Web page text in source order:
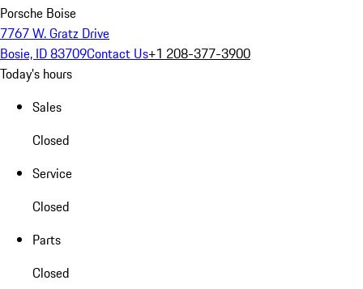
Porsche Boise
7767 W. Gratz Drive
Bosie, ID 83709Contact Us+1 208-377-3900
Today's hours
Sales
Closed
Service
Closed
Parts
Closed